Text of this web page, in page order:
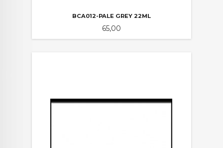
BCA012-PALE GREY 22ML
Pris
65,00